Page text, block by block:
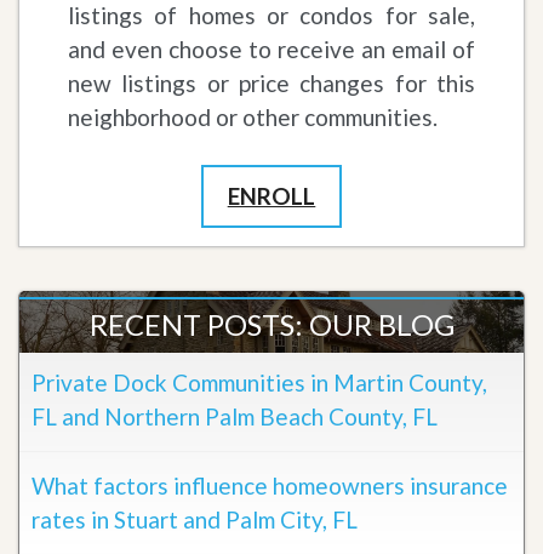
listings of homes or condos for sale,
and even choose to receive an email of
new listings or price changes for this
neighborhood or other communities.
ENROLL
RECENT POSTS: OUR BLOG
Private Dock Communities in Martin County,
FL and Northern Palm Beach County, FL
What factors influence homeowners insurance
rates in Stuart and Palm City, FL